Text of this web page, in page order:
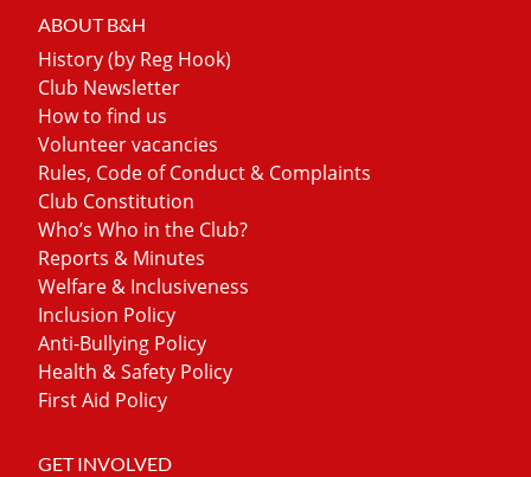
ABOUT B&H
History (by Reg Hook)
Club Newsletter
How to find us
Volunteer vacancies
Rules, Code of Conduct & Complaints
Club Constitution
Who’s Who in the Club?
Reports & Minutes
Welfare & Inclusiveness
Inclusion Policy
Anti-Bullying Policy
Health & Safety Policy
First Aid Policy
GET INVOLVED